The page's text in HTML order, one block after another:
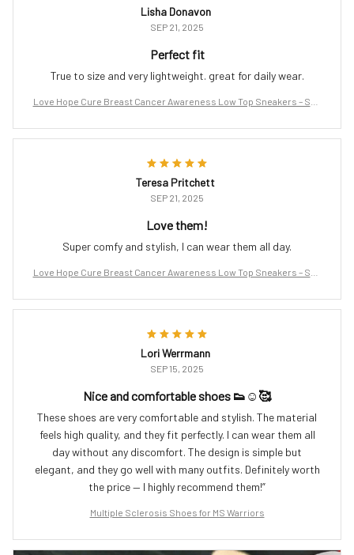
Lisha Donavon
SEP 21, 2025
Perfect fit
True to size and very lightweight. great for daily wear.
Love Hope Cure Breast Cancer Awareness Low Top Sneakers – Sup
Teresa Pritchett
SEP 21, 2025
Love them!
Super comfy and stylish, I can wear them all day.
Love Hope Cure Breast Cancer Awareness Low Top Sneakers – Sup
Lori Werrmann
SEP 15, 2025
Nice and comfortable shoes 👟☺️🥰
These shoes are very comfortable and stylish. The material
feels high quality, and they fit perfectly. I can wear them all
day without any discomfort. The design is simple but
elegant, and they go well with many outfits. Definitely worth
the price — I highly recommend them!”
Multiple Sclerosis Shoes for MS Warriors